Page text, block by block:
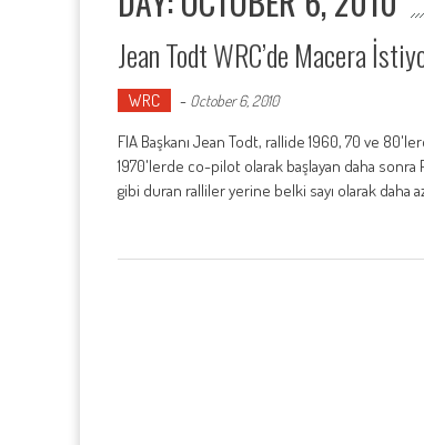
Jean Todt WRC’de Macera
WRC - October 6, 2010
FIA Başkanı Jean Todt, rallide 1960, 70 ve
1970'lerde co-pilot olarak başlayan daha sonra
gibi duran ralliler yerine belki sayı olarak daha